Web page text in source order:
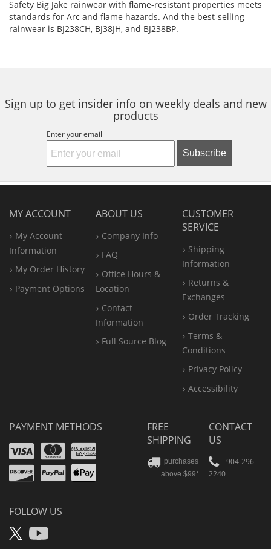
Safety Big Jake rainwear with flame-resistant properties meets
standards for Arc and flame hazards. And the best-selling
rainwear is BJ238CH, BJ38JH, and BJ238BP.
Sign up to get insider info on weekly deals and new
products
Enter your email
Subscribe
MY ACCOUNT
My Account
Information
My Order History
Payment Options
ABOUT US
Company Info
FAQ
Office Hours &
Location
Contact
Information
Full Source Blog
CUSTOMER
SERVICE
Shipping
Information
Returns &
Exchanges
Order Tracking
Terms &
Conditions
Privacy Policy
Accessibility
PAYMENT METHODS
VisaMastercard
Amex
Discover
PayPal
Apple
FOLLOW US
X YouTube
FREE
SHIPPING
purchases
above $99*
CONTACT
US
904-296-
2240